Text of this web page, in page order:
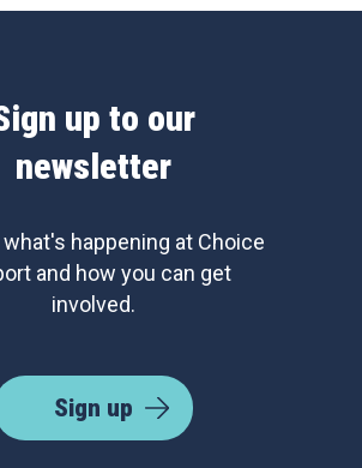
up to our
newsletter
what's happening at Choice
and how you can get
involved.
Sign up